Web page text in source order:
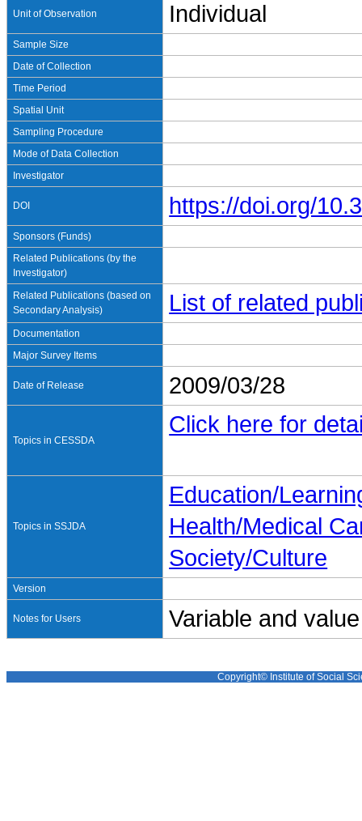
Unit of Observation Individual
Sample Size
Date of Collection
Time Period
Spatial Unit
Sampling Procedure
Mode of Data Collection
Investigator
DOI https://doi.org/
Sponsors (Funds)
Related Publications (by the
Investigator)
Related Publications (based on
Secondary Analysis)
List of related
Documentation
Major Survey Items
Date of Release 2009/03/28
Topics in CESSDA
Click here for
Topics in SSJDA
Education/
Health/Medical
Society/Culture
Version
Notes for Users Variable and
Copyright© Institute of Social